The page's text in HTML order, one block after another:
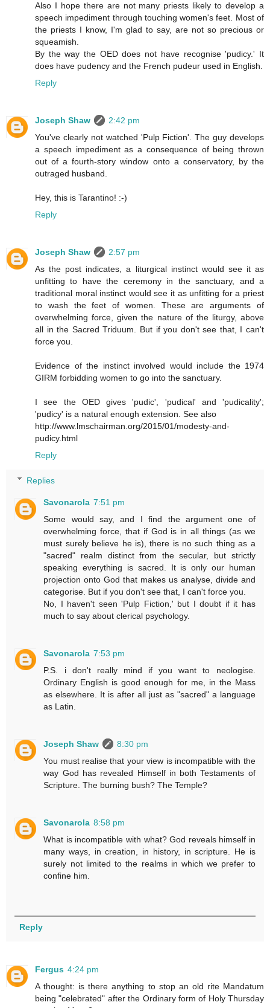
Also I hope there are not many priests likely to develop a
speech impediment through touching women's feet. Most of
the priests I know, I'm glad to say, are not so precious or
squeamish.
By the way the OED does not have recognise 'pudicy.' It
does have pudency and the French pudeur used in English.
Reply
Joseph Shaw
2:42 pm
You've clearly not watched 'Pulp Fiction'. The guy develops
a speech impediment as a consequence of being thrown
out of a fourth-story window onto a conservatory, by the
outraged husband.
Hey, this is Tarantino! :-)
Reply
Joseph Shaw
2:57 pm
As the post indicates, a liturgical instinct would see it as
unfitting to have the ceremony in the sanctuary, and a
traditional moral instinct would see it as unfitting for a priest
to wash the feet of women. These are arguments of
overwhelming force, given the nature of the liturgy, above
all in the Sacred Triduum. But if you don't see that, I can't
force you.
Evidence of the instinct involved would include the 1974
GIRM forbidding women to go into the sanctuary.
I see the OED gives 'pudic', 'pudical' and 'pudicality';
'pudicy' is a natural enough extension. See also
http://www.lmschairman.org/2015/01/modesty-and-
pudicy.html
Reply
Replies
Savonarola 7:51 pm
Some would say, and I find the argument one of
overwhelming force, that if God is in all things (as we
must surely believe he is), there is no such thing as a
"sacred" realm distinct from the secular, but strictly
speaking everything is sacred. It is only our human
projection onto God that makes us analyse, divide and
categorise. But if you don't see that, I can't force you.
No, I haven't seen 'Pulp Fiction,' but I doubt if it has
much to say about clerical psychology.
Savonarola 7:53 pm
P.S. i don't really mind if you want to neologise.
Ordinary English is good enough for me, in the Mass
as elsewhere. It is after all just as "sacred" a language
as Latin.
Joseph Shaw
8:30 pm
You must realise that your view is incompatible with the
way God has revealed Himself in both Testaments of
Scripture. The burning bush? The Temple?
Savonarola 8:58 pm
What is incompatible with what? God reveals himself in
many ways, in creation, in history, in scripture. He is
surely not limited to the realms in which we prefer to
confine him.
Reply
Fergus 4:24 pm
A thought: is there anything to stop an old rite Mandatum
being "celebrated" after the Ordinary form of Holy Thursday